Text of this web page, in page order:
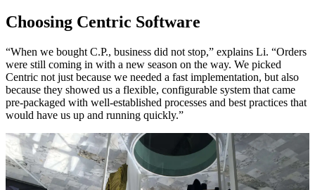
Choosing Centric Software
“When we bought C.P., business did not stop,” explains Li. “Orders
were still coming in with a new season on the way. We picked
Centric not just because we needed a fast implementation, but also
because they showed us a flexible, configurable system that came
pre-packaged with well-established processes and best practices that
would have us up and running quickly.”